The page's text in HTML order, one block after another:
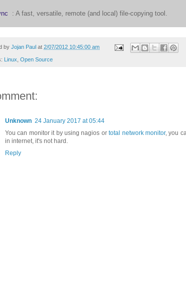
: A fast, versatile, remote (and local) file-copying tool.
by Jojan Paul at 2/07/2012 10:45:00 am
Linux Open Source
Unknown 24 January 2017 at 05:44
You can monitor it by using nagios ortotal network monitor, you
in internet, it's not hard.
Reply